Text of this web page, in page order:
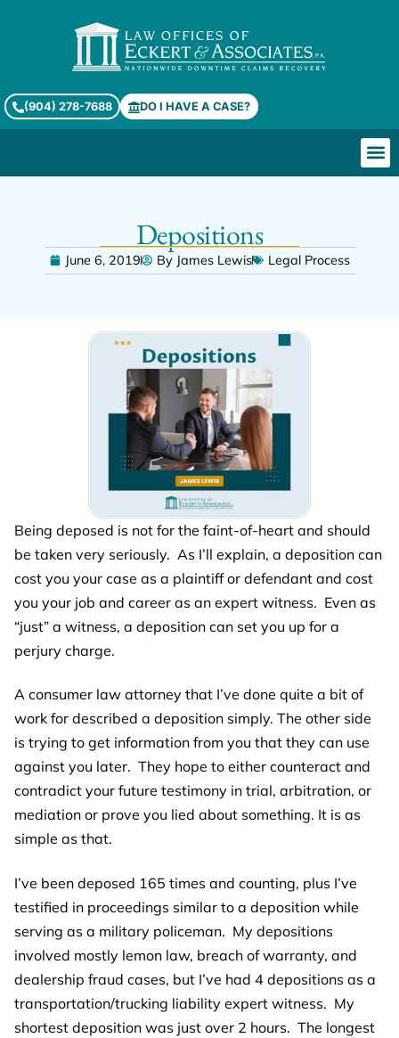
(904) 278-7688 DO I HAVE A CASE?
Depositions
June 6, 2019 By James Lewis Legal Process
Being deposed is not for the faint-of-heart and should
be taken very seriously. As I’ll explain, a deposition can
cost you your case as a plaintiff or defendant and cost
you your job and career as an expert witness. Even as
“just” a witness, a deposition can set you up for a
perjury charge.
A consumer law attorney that I’ve done quite a bit of
work for described a deposition simply. The other side
is trying to get information from you that they can use
against you later. They hope to either counteract and
contradict your future testimony in trial, arbitration, or
mediation or prove you lied about something. It is as
simple as that.
I’ve been deposed 165 times and counting, plus I’ve
testified in proceedings similar to a deposition while
serving as a military policeman. My depositions
involved mostly lemon law, breach of warranty, and
dealership fraud cases, but I’ve had 4 depositions as a
transportation/trucking liability expert witness. My
shortest deposition was just over 2 hours. The longest